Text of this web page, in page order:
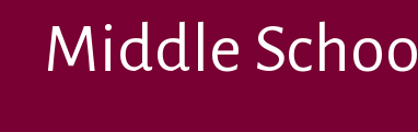
Middle School